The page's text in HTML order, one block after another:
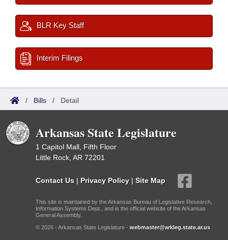
BLR Key Staff
Interim Filings
/ Bills / Detail
Arkansas State Legislature
1 Capitol Mall, Fifth Floor
Little Rock, AR 72201
Contact Us | Privacy Policy | Site Map
This site is maintained by the Arkansas Bureau of Legislative Research,
Information Systems Dept., and is the official website of the Arkansas
General Assembly.
© 2026 - Arkansas State Legislature - webmaster@arkleg.state.ar.us